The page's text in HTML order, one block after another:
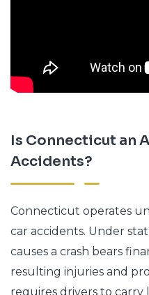
Is Connecticut an
Accidents?
Connecticut operates
car accidents. Under
causes a crash bears
resulting injuries and
requires drivers to carry